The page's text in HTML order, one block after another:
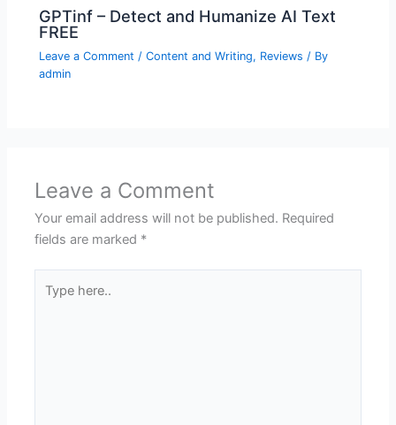
GPTinf – Detect and Humanize AI Text
FREE
Leave a Comment /Content and Writing, Reviews / By
admin
Leave a Comment
Your email address will not be published. Required
fields are marked *
here..